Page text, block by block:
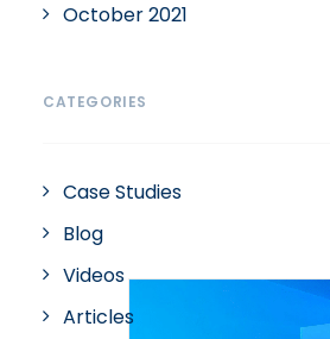
October 2021
CATEGORIES
Case Studies
Blog
Videos
Articles